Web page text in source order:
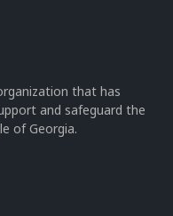
that has
and safeguard the
of Georgia.